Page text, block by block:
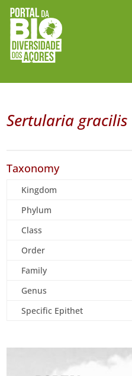
Sertularia gracilis
Taxonomy
Kingdom
Phylum
Class
Order
Family
Genus
Specific Epithet